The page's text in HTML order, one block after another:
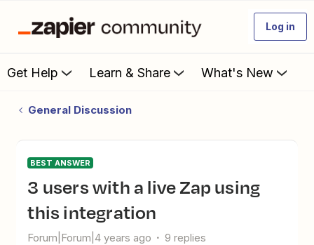
Log in
Get Help Learn & Share What's New
General Discussion
BEST ANSWER
3 users with a live Zap using
this integration
Forum|Forum|4 years ago 9 replies